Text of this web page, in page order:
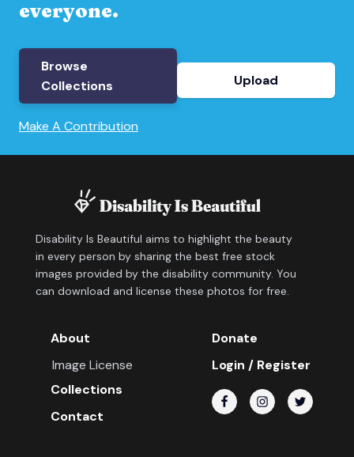
everyone.
Browse
Collections
Upload
Make A Contribution
Disability Is Beautiful aims to highlight the beauty
in every person by sharing the best free stock
images provided by the disability community. You
can download and license these photos for free.
About
Image License
Collections
Contact
Donate
Login / Register